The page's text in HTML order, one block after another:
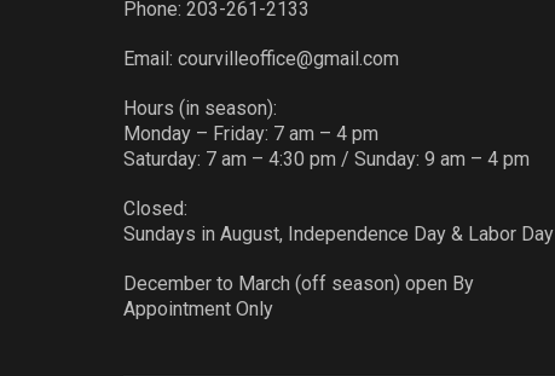
Phone: 203-261-2133
Email: courvilleoffice@gmail.com
Hours (in season):
Monday – Friday: 7 am – 4 pm
Saturday: 7 am – 4:30 pm / Sunday: 9 am – 4 pm
Closed:
Sundays in August, Independence Day & Labor Day
December to March (off season) open By
Appointment Only